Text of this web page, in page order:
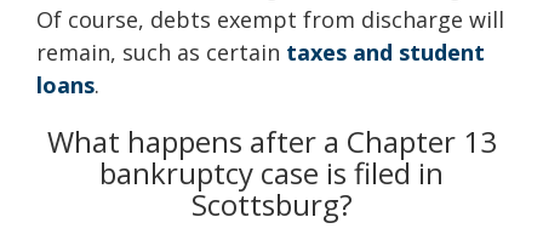
Of course, debts exempt from discharge will
remain, such as certain taxes and student
loans.
What happens after a Chapter 13
bankruptcy case is filed in
Scottsburg?